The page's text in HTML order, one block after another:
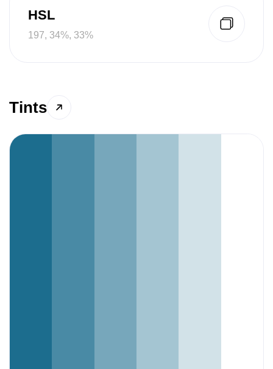
HSL
197, 34%, 33%
Tints